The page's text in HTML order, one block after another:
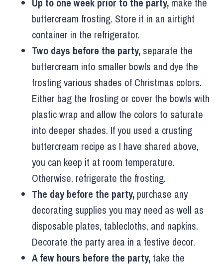
buttercream frosting. Store it in an airtight
container in the refrigerator.
Two days before the party, separate the
buttercream into smaller bowls and dye the
frosting various shades of Christmas colors.
Either bag the frosting or cover the bowls with
plastic wrap and allow the colors to saturate
into deeper shades. If you used a crusting
buttercream recipe as I have shared above,
you can keep it at room temperature.
Otherwise, refrigerate the frosting.
The day before the party, purchase any
decorating supplies you may need as well as
disposable plates, tablecloths, and napkins.
Decorate the party area in a festive decor.
A few hours before the party, take the